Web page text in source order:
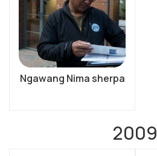
Ngawang Nima sherpa
2009